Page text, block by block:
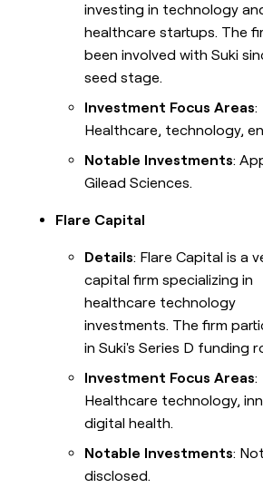
investing in technology
healthcare startups. The
been involved with Suki
seed stage.
Investment Focus Areas:
Healthcare, technology,
Notable Investments:
Gilead Sciences.
Flare Capital
Details: Flare Capital is a
capital firm specializing in
healthcare technology
investments. The firm
in Suki's Series D funding
Investment Focus Areas:
Healthcare technology,
digital health.
Notable Investments:
disclosed.